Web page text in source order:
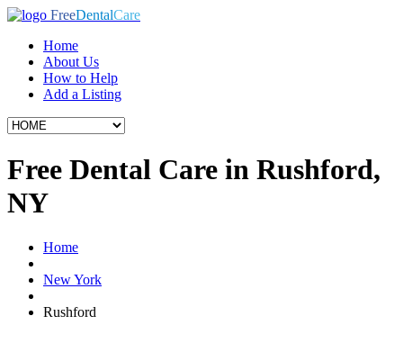
FreeDentalCare
Home
About Us
How to Help
Add a Listing
Free Dental Care in Rushford,
NY
Home
New York
Rushford